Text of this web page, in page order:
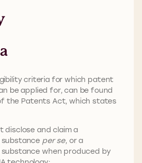
criteria for which patent
be applied for, can be found
the Patents Act, which states
disclose and claim a
per se, or a
when produced by